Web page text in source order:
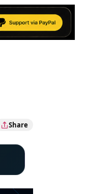
Share